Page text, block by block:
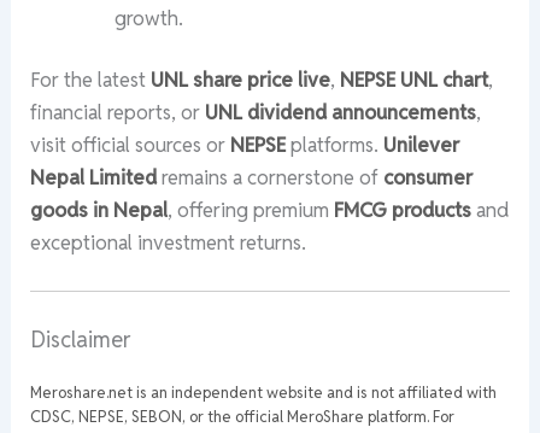
growth.
For the latest UNL share price live, NEPSE UNL chart,
financial reports, or UNL dividend announcements,
visit official sources or NEPSEplatforms. Unilever
Nepal Limitedremains a cornerstone of consumer
goods in Nepal, offering premium FMCG productsand
exceptional investment returns.
Disclaimer
Meroshare.net is an independent website and is not affiliated with
CDSC, NEPSE, SEBON, or the official MeroShare platform. For